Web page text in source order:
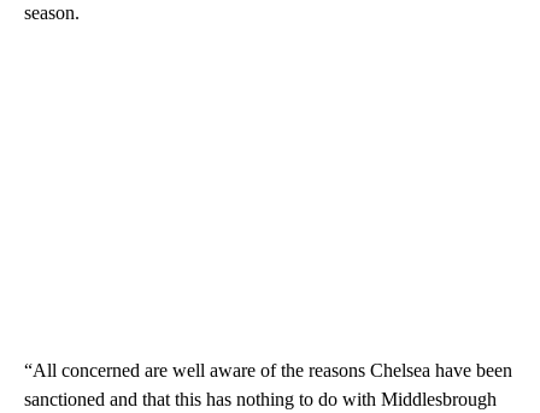
season.
“All concerned are well aware of the reasons Chelsea have been
sanctioned and that this has nothing to do with Middlesbrough